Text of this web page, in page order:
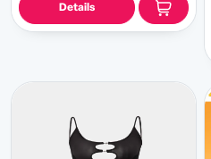
Details